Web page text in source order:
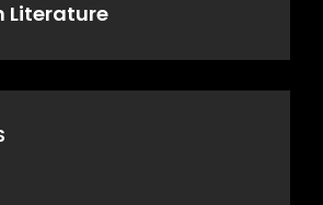
Literature